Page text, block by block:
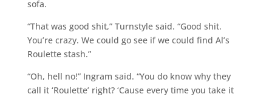
sofa.
“That was good shit,” Turnstyle said. “Good shit.
You’re crazy. We could go see if we could find Al’s
Roulette stash.”
“Oh, hell no!” Ingram said. “You do know why they
call it ‘Roulette’ right? ‘Cause every time you take it